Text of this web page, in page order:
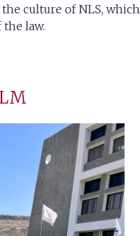
culture of NLS,
law.